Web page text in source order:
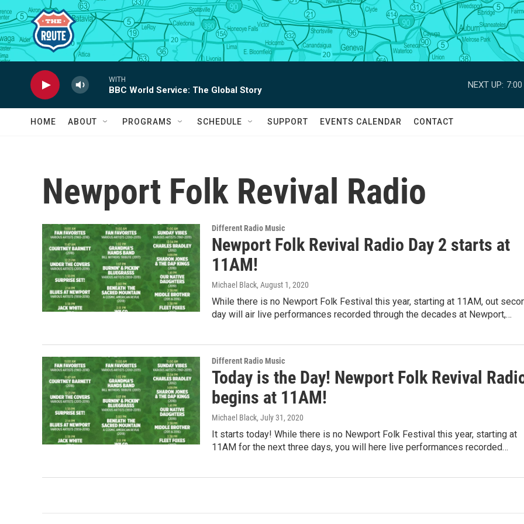
Skip to main content
WITH
BBC World Service: The Global Story
NEXT UP:
HOME ABOUT PROGRAMS SCHEDULE SUPPORT EVENTS CALENDAR CONTACT
Newport Folk Revival Radio
Different Radio Music
Newport Folk Revival Radio Day 2 starts at
11AM!
Michael Black, August 1, 2020
While there is no Newport Folk Festival this year, starting at 11AM, out
day will air live performances recorded through the decades at Newport,…
Different Radio Music
Today is the Day! Newport Folk Revival
begins at 11AM!
Michael Black, July 31, 2020
It starts today! While there is no Newport Folk Festival this year, starting at
11AM for the next three days, you will here live performances recorded…